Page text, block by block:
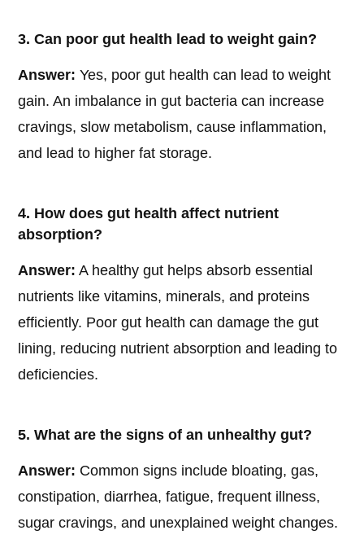
3. Can poor gut health lead to weight gain?
Answer: Yes, poor gut health can lead to weight
gain. An imbalance in gut bacteria can increase
cravings, slow metabolism, cause inflammation,
and lead to higher fat storage.
4. How does gut health affect nutrient
absorption?
Answer: A healthy gut helps absorb essential
nutrients like vitamins, minerals, and proteins
efficiently. Poor gut health can damage the gut
lining, reducing nutrient absorption and leading to
deficiencies.
5. What are the signs of an unhealthy gut?
Answer: Common signs include bloating, gas,
constipation, diarrhea, fatigue, frequent illness,
sugar cravings, and unexplained weight changes.